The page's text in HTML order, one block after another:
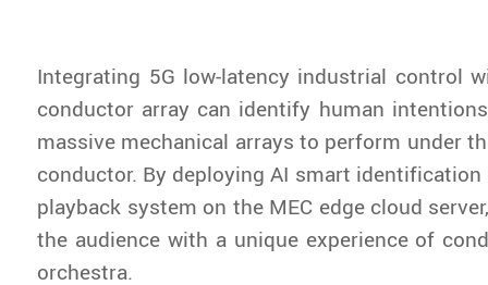
Integrating 5G low-latency industrial control
conductor array can identify human
massive mechanical arrays to perform under
conductor. By deploying AI smart
playback system on the MEC edge cloud
the audience with a unique experience of
orchestra.